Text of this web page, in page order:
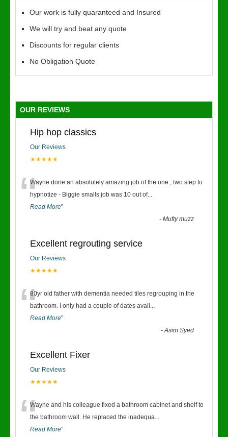
Our work is fully quaranteed and Insured
We will try and beat any quote
Discounts for regular clients
No Obligation Quote
OUR REVIEWS
Hip hop classics
Our Reviews
★★★★★
“Wayne done an absolutely amazing job of the one , two step to
hypnotize - Biggie smalls job was 10 out of...
Read More”
-Mufty muzz
Excellent regrouting service
Our Reviews
★★★★★
“80yr old father with dementia needed tiles regrouping in the
bathroom. I only had a couple of dates avail ...
Read More”
-Asim Syed
Excellent Fixer
Our Reviews
★★★★★
“Wayne and his colleague fixed a bathroom cabinet and shelf to
the bathroom wall. He replaced the inadequa...
Read More”